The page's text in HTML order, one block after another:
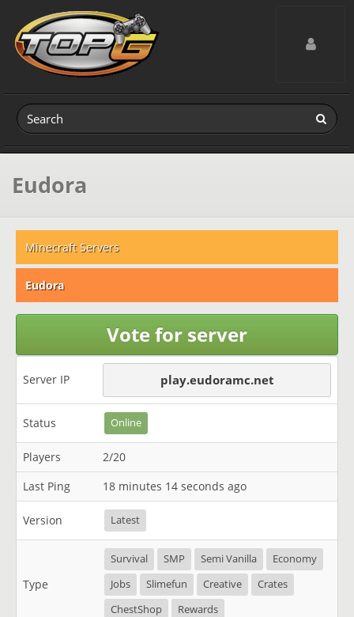
Toggle
Eudora
Minecraft Servers
Eudora
Vote for server
Server IP play.eudoramc.net
Status Online
Players
2/20
Last Ping
18 minutes 14 seconds ago
Version Latest
Type
Survival SMP Semi Vanilla
Economy
Jobs
Slimefun Creative
Crates
ChestShop
Rewards